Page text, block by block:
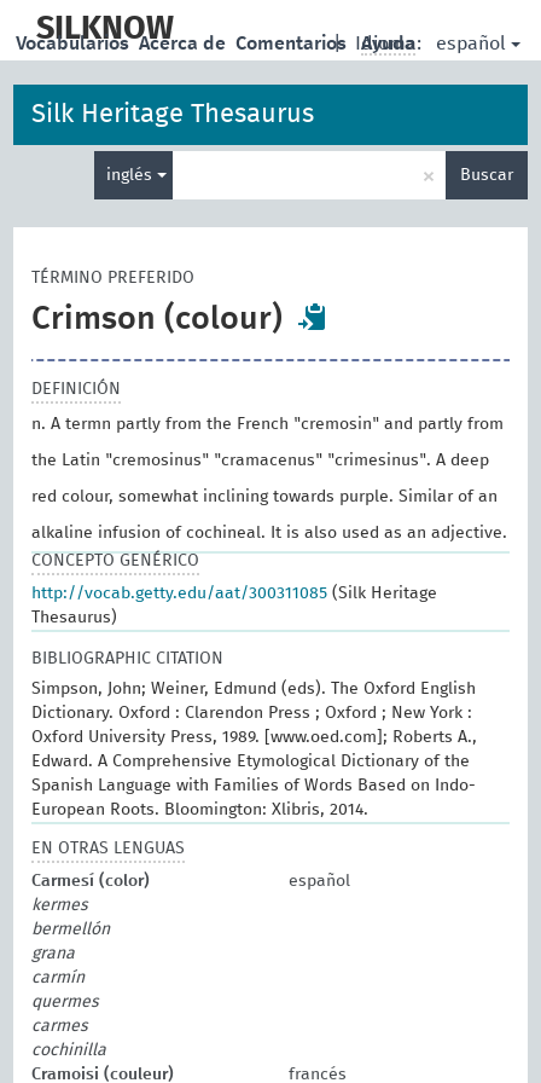
main
SILKNOW | Idioma: español
Vocabularios Acerca de Comentarios Ayuda
Silk Heritage Thesaurus
inglés × Buscar
TÉRMINO PREFERIDO
Crimson (colour)
DEFINICIÓN
n. A termn partly from the French "cremosin" and partly from
the Latin "cremosinus" "cramacenus" "crimesinus". A deep
red colour, somewhat inclining towards purple. Similar of an
alkaline infusion of cochineal. It is also used as an adjective.
CONCEPTO GENÉRICO
http://vocab.getty.edu/aat/300311085 (Silk Heritage
Thesaurus)
BIBLIOGRAPHIC CITATION
Simpson, John; Weiner, Edmund (eds). The Oxford English
Dictionary. Oxford : Clarendon Press ; Oxford ; New York :
Oxford University Press, 1989. [www.oed.com]; Roberts A.,
Edward. A Comprehensive Etymological Dictionary of the
Spanish Language with Families of Words Based on Indo-
European Roots. Bloomington: Xlibris, 2014.
EN OTRAS LENGUAS
Carmesí (color)
español
kermes
bermellón
grana
carmín
quermes
carmes
cochinilla
Cramoisi (couleur)
francés